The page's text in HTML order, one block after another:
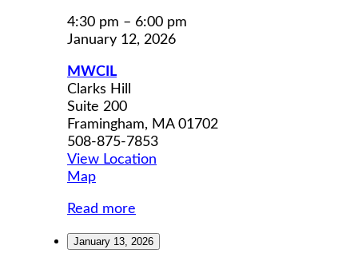
Social
Group
4:30 pm – 6:00 pm
January 12, 2026
MWCIL
Clarks Hill
Suite 200
Framingham, MA 01702
508-875-7853
View Location
MapMWCIL
Read more
January 13, 2026